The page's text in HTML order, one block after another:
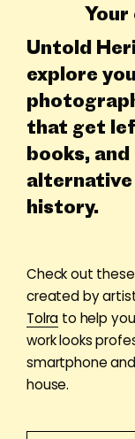
Untold
explore
that get
books,
history.
Check out
created by
Tolra to help
work looks
smartphone
house.